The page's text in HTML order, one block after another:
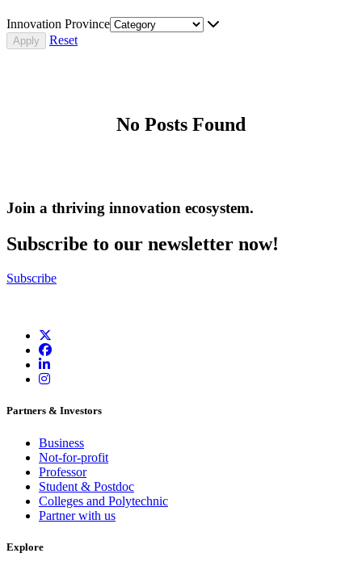
Innovation Province
Reset
No Posts Found
Join a thriving innovation ecosystem.
Subscribe to our newsletter now!
Subscribe
Partners & Investors
Business
Not-for-profit
Professor
Student & Postdoc
Colleges and Polytechnic
Partner with us
Explore